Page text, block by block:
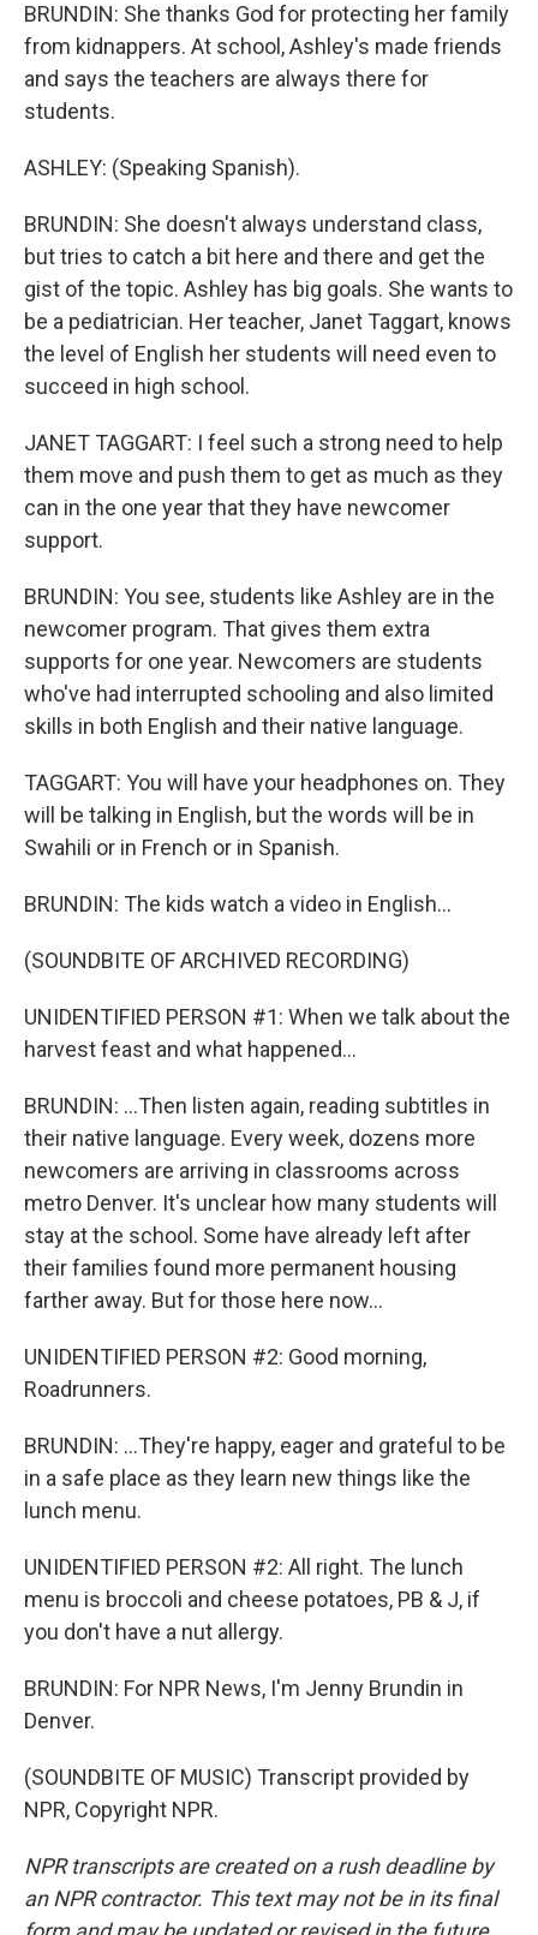
BRUNDIN: She thanks God for protecting her family
from kidnappers. At school, Ashley's made friends
and says the teachers are always there for
students.
ASHLEY: (Speaking Spanish).
BRUNDIN: She doesn't always understand class,
but tries to catch a bit here and there and get the
gist of the topic. Ashley has big goals. She wants to
be a pediatrician. Her teacher, Janet Taggart, knows
the level of English her students will need even to
succeed in high school.
JANET TAGGART: I feel such a strong need to help
them move and push them to get as much as they
can in the one year that they have newcomer
support.
BRUNDIN: You see, students like Ashley are in the
newcomer program. That gives them extra
supports for one year. Newcomers are students
who've had interrupted schooling and also limited
skills in both English and their native language.
TAGGART: You will have your headphones on. They
will be talking in English, but the words will be in
Swahili or in French or in Spanish.
BRUNDIN: The kids watch a video in English...
(SOUNDBITE OF ARCHIVED RECORDING)
UNIDENTIFIED PERSON #1: When we talk about the
harvest feast and what happened...
BRUNDIN: ...Then listen again, reading subtitles in
their native language. Every week, dozens more
newcomers are arriving in classrooms across
metro Denver. It's unclear how many students will
stay at the school. Some have already left after
their families found more permanent housing
farther away. But for those here now...
UNIDENTIFIED PERSON #2: Good morning,
Roadrunners.
BRUNDIN: ...They're happy, eager and grateful to be
in a safe place as they learn new things like the
lunch menu.
UNIDENTIFIED PERSON #2: All right. The lunch
menu is broccoli and cheese potatoes, PB & J, if
you don't have a nut allergy.
BRUNDIN: For NPR News, I'm Jenny Brundin in
Denver.
(SOUNDBITE OF MUSIC) Transcript provided by
NPR, Copyright NPR.
NPR transcripts are created on a rush deadline by
an NPR contractor. This text may not be in its final